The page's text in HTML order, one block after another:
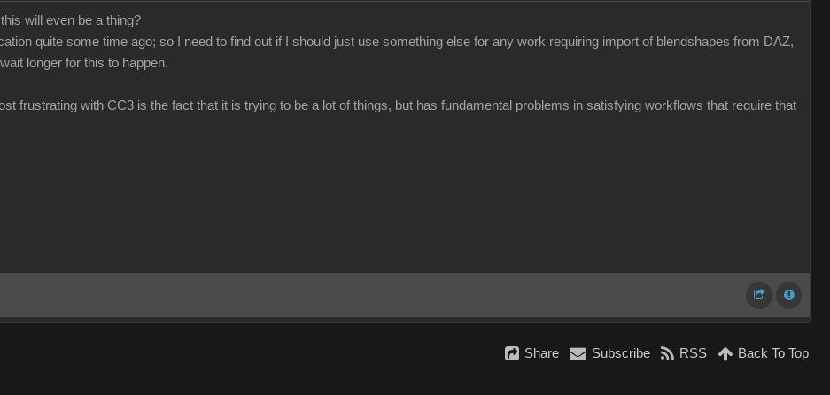
will even be a thing?
quite some time ago; so I need to find out if I should just use something else for any work requiring import of blendshapes from DAZ,
longer for this to happen.
frustrating with CC3 is the fact that it is trying to be a lot of things, but has fundamental problems in satisfying workflows that require that
Share Subscribe RSS Back To Top